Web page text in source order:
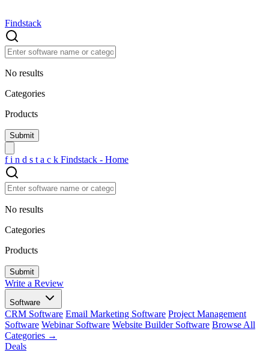
Findstack
No results
Categories
Products
f i n d s t a c k Findstack - Home
No results
Categories
Products
Write a Review
Software
CRM Software Email Marketing Software Project Management
Software Webinar Software Website Builder Software Browse All
Categories →
Deals